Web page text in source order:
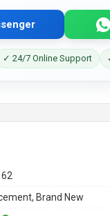
✓ 24/7 Online Support
Brand New